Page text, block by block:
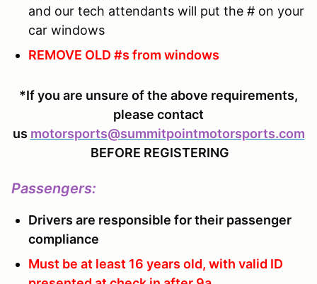
and our tech attendants will put the # on your
car windows
REMOVE OLD #s from windows
*If you are unsure of the above requirements,
please contact
us motorsports@summitpointmotorsports.com
BEFORE REGISTERING
Passengers:
Drivers are responsible for their passenger
compliance
Must be at least 16 years old, with valid ID